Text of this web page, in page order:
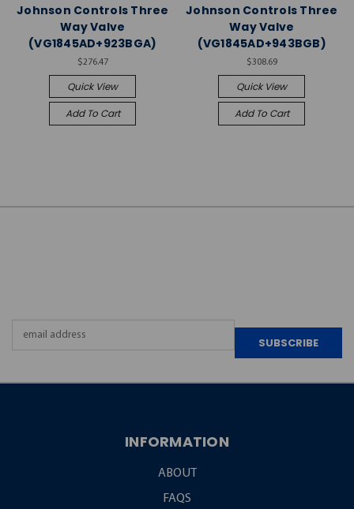
Johnson Controls Three
Way Valve
(VG1845AD+923BGA)
$276.47
Quick View
Add To Cart
Johnson Controls Three
Way Valve
(VG1845AD+943BGB)
$308.69
Quick View
Add To Cart
INFORMATION
ABOUT
FAQS